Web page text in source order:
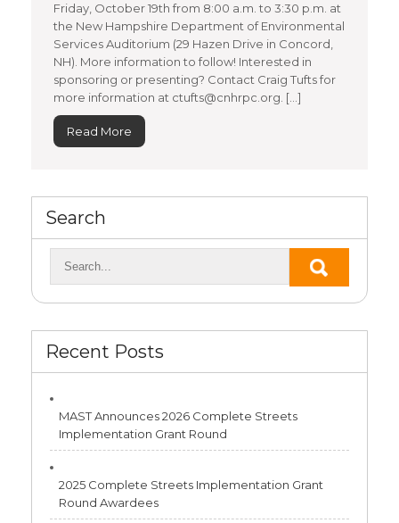
Friday, October 19th from 8:00 a.m. to 3:30 p.m. at
the New Hampshire Department of Environmental
Services Auditorium (29 Hazen Drive in Concord,
NH). More information to follow! Interested in
sponsoring or presenting? Contact Craig Tufts for
more information at ctufts@cnhrpc.org. […]
Read More
Search
Recent Posts
MAST Announces 2026 Complete Streets
Implementation Grant Round
2025 Complete Streets Implementation Grant
Round Awardees